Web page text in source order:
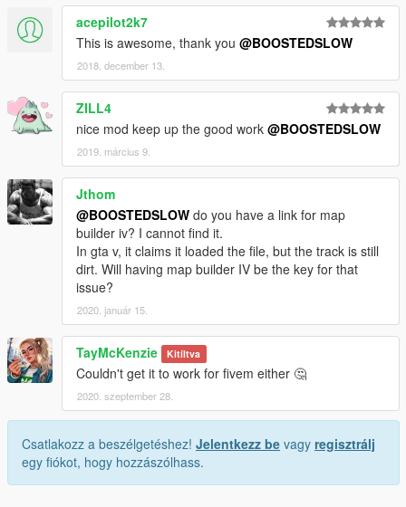
acepilot2k7
This is awesome, thank you @BOOSTEDSLOW
2018. december 13.
ZILL4
nice mod keep up the good work @BOOSTEDSLOW
2019. március 9.
Jthom
@BOOSTEDSLOW do you have a link for map
builder iv? I cannot find it.
In gta v, it claims it loaded the file, but the track is still
dirt. Will having map builder IV be the key for that
issue?
2020. január 15.
TayMcKenzie Kitíltva
Couldn't get it to work for fivem either 🤔
2020. szeptember 28.
Csatlakozz a beszélgetéshez! Jelentkezz be vagy regisztrálj
egy fiókot, hogy hozzászólhass.